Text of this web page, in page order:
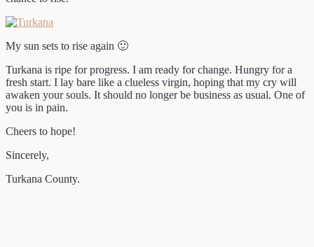
My sun sets to rise again 🙂
Turkana is ripe for progress. I am ready for change. Hungry for a
fresh start. I lay bare like a clueless virgin, hoping that my cry will
awaken your souls. It should no longer be business as usual. One of
you is in pain.
Cheers to hope!
Sincerely,
Turkana County.